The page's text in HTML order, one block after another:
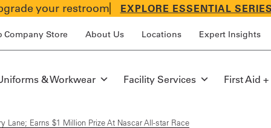
your restroom EXPLORE ESSENTIAL
Company Store About Us Locations Expert Insights
& Workwear Facility Services First Aid
Lane; Earns $1 Million Prize At Nascar All-star Race